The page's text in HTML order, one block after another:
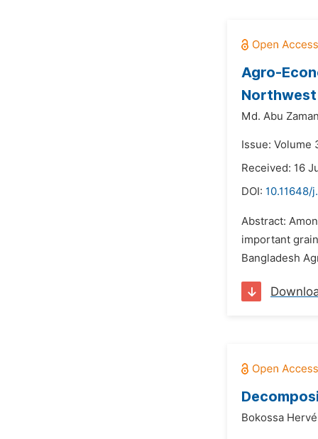
Agro-
Northwest
Md. Abu
Issue: Volume
Received: 16
DOI: 10.11648/
Abstract:
important
Bangladesh
Bokossa